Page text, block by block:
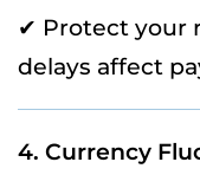
✔ Protect your
delays affect
4. Currency